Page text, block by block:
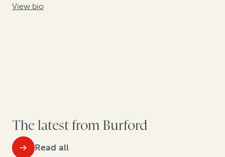
View bio
The latest from Burford
Read all